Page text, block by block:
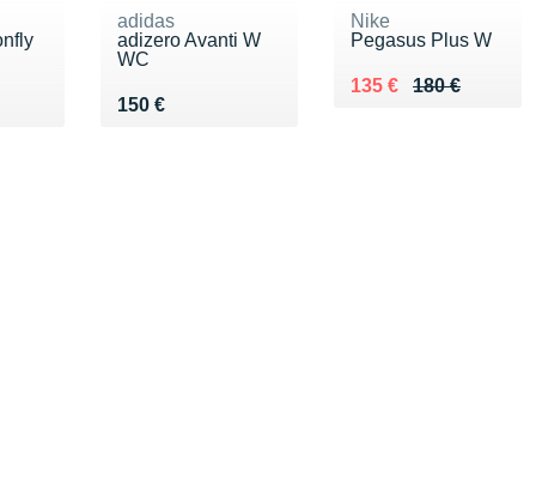
adidas
adizero Avanti W
WC
150 €
Vendu 150 €
Nike
Pegasus Plus W
180 €
Au lieu de 180 €
135 €
Vendu 135 €